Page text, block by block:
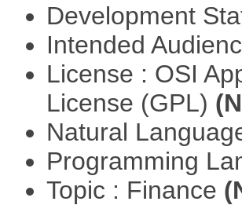
Development
Intended
License : OSI
License (GPL)
Natural
Programming
Topic : Finance